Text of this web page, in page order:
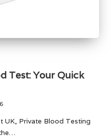
Test: Your Quick
UK, Private Blood Testing